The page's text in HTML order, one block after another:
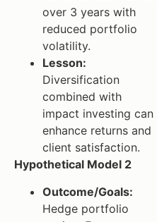
over 3 years with
reduced portfolio
volatility.
Lesson:
Diversification
combined with
impact investing can
enhance returns and
client satisfaction.
Hypothetical Model 2
Outcome/Goals:
Hedge portfolio